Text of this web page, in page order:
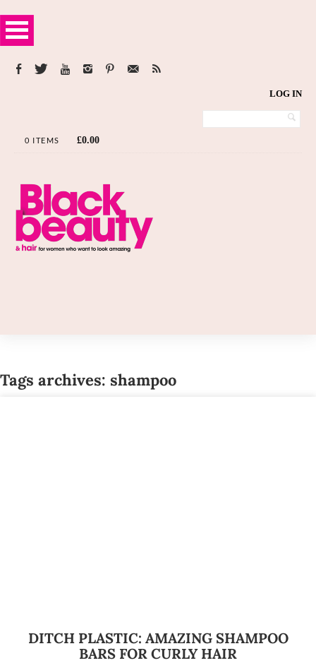
LOG IN
0 ITEMS £0.00
Tags archives: shampoo
DITCH PLASTIC: AMAZING SHAMPOO
BARS FOR CURLY HAIR